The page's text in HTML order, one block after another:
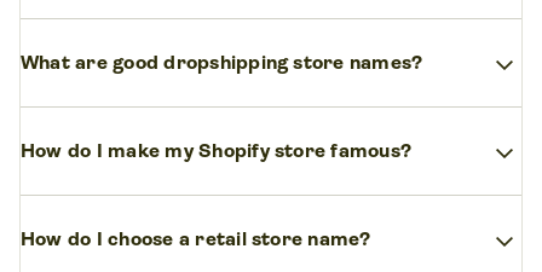
is easy to remember, and appeals to your target
from friends, family, and potential customers.
What are good dropshipping store names? expand_more
your brand identity, niche-relevant, and easy to
How do I make my Shopify store famous? expand_more
media marketing, influencer partnerships, and
How do I choose a retail store name? expand_more